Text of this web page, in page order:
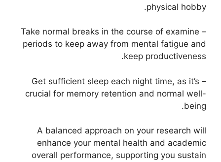
physical hobby.
– Take normal breaks in the course of examine
periods to keep away from mental fatigue and
keep productiveness.
– Get sufficient sleep each night time, as it’s
crucial for memory retention and normal well-
being.
A balanced approach on your research will
enhance your mental health and academic
overall performance, supporting you sustain